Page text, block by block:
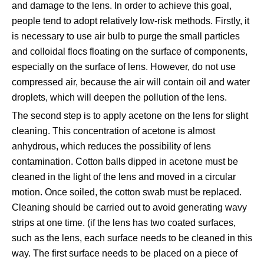
and damage to the lens. In order to achieve this goal,
people tend to adopt relatively low-risk methods. Firstly, it
is necessary to use air bulb to purge the small particles
and colloidal flocs floating on the surface of components,
especially on the surface of lens. However, do not use
compressed air, because the air will contain oil and water
droplets, which will deepen the pollution of the lens.
The second step is to apply acetone on the lens for slight
cleaning. This concentration of acetone is almost
anhydrous, which reduces the possibility of lens
contamination. Cotton balls dipped in acetone must be
cleaned in the light of the lens and moved in a circular
motion. Once soiled, the cotton swab must be replaced.
Cleaning should be carried out to avoid generating wavy
strips at one time. (if the lens has two coated surfaces,
such as the lens, each surface needs to be cleaned in this
way. The first surface needs to be placed on a piece of